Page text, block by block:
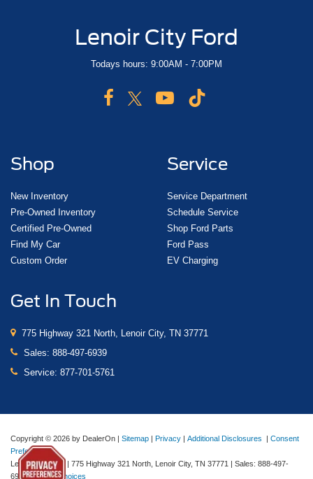
Lenoir City Ford
Todays hours: 9:00AM - 7:00PM
Shop
New Inventory
Pre-Owned Inventory
Certified Pre-Owned
Find My Car
Custom Order
Service
Service Department
Schedule Service
Shop Ford Parts
Ford Pass
EV Charging
Get In Touch
775 Highway 321 North, Lenoir City, TN 37771
Sales: 888-497-6939
Service: 877-701-5761
Copyright © 2026 by DealerOn Sitemap Privacy Additional Disclosures
Consent
Preferences
Lenoir City Ford
775 Highway 321 North, Lenoir City, TN 37771 | Sales: 888-497-
6939|